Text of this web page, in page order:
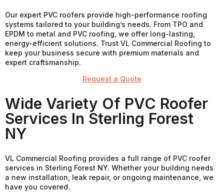
Our expert PVC roofers provide high-performance roofing
systems tailored to your building’s needs. From TPO and
EPDM to metal and PVC roofing, we offer long-lasting,
energy-efficient solutions. Trust VL Commercial Roofing to
keep your business secure with premium materials and
expert craftsmanship.
Request a Quote
Wide Variety Of PVC Roofer
Services In Sterling Forest
NY
VL Commercial Roofing provides a full range of PVC roofer
services in Sterling Forest NY. Whether your building needs
a new installation, leak repair, or ongoing maintenance, we
have you covered.